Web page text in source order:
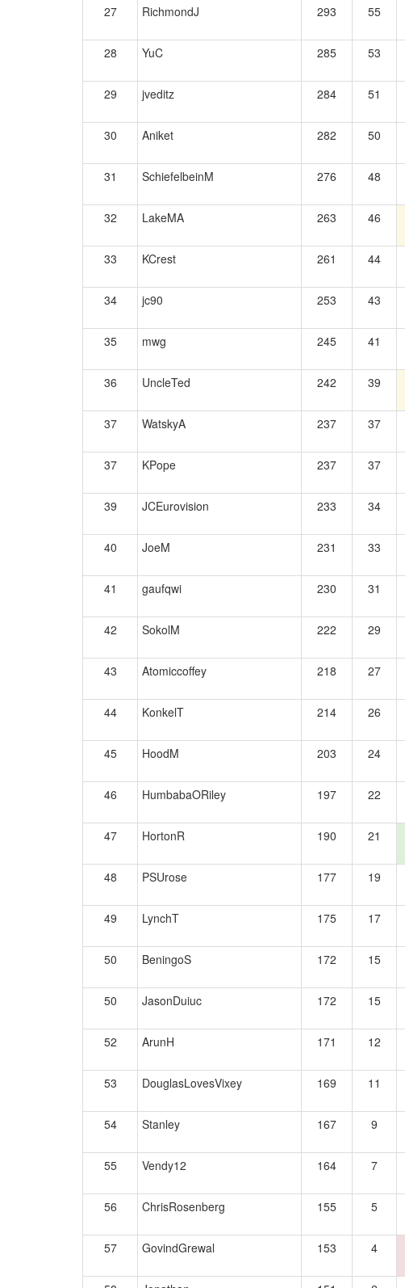
27 RichmondJ 293 55
28 YuC 285 53
29 jveditz 284 51
30 Aniket 282 50
31 SchiefelbeinM 276 48
32 LakeMA 263 46
33
KCrest 261 44
34
jc90 253 43
35
mwg 245 41
36 UncleTed 242 39
37 WatskyA 237 37
37
KPope 237 37
39
JCEurovision 233 34
40 JoeM 231 33
41 gaufqwi 230 31
42
SokolM 222 29
43 Atomiccoffey 218 27
44
KonkelT 214 26
45
HoodM 203 24
46
HumbabaORiley 197 22
47
HortonR 190 21
48
PSUrose 177 19
49
LynchT 175 17
50
BeningoS 172 15
50
JasonDuiuc 172 15
52
ArunH 171 12
53 DouglasLovesVixey 169 11
54
Stanley 167 9
55
Vendy12 164 7
56 ChrisRosenberg 155 5
57
GovindGrewal 153 4